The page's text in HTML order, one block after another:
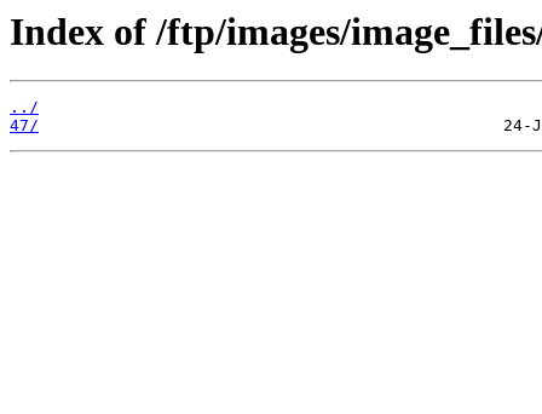
Index of /ftp/images/
../
47/